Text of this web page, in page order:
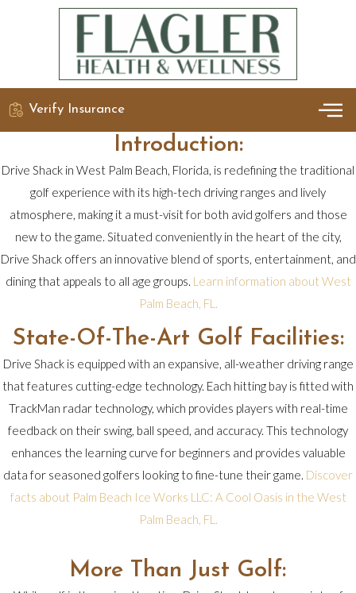
Verify Insurance
Introduction:
Drive Shack in West Palm Beach, Florida, is redefining the traditional
golf experience with its high-tech driving ranges and lively
atmosphere, making it a must-visit for both avid golfers and those
new to the game. Situated conveniently in the heart of the city,
Drive Shack offers an innovative blend of sports, entertainment, and
dining that appeals to all age groups. Learn information about West
Palm Beach, FL.
State-Of-The-Art Golf Facilities:
Drive Shack is equipped with an expansive, all-weather driving range
that features cutting-edge technology. Each hitting bay is fitted with
TrackMan radar technology, which provides players with real-time
feedback on their swing, ball speed, and accuracy. This technology
enhances the learning curve for beginners and provides valuable
data for seasoned golfers looking to fine-tune their game. Discover
facts about Palm Beach Ice Works LLC: A Cool Oasis in the West
Palm Beach, FL.
More Than Just Golf: